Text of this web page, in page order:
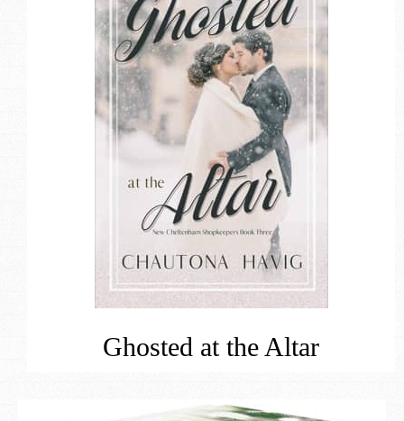
Ghosted at the Altar